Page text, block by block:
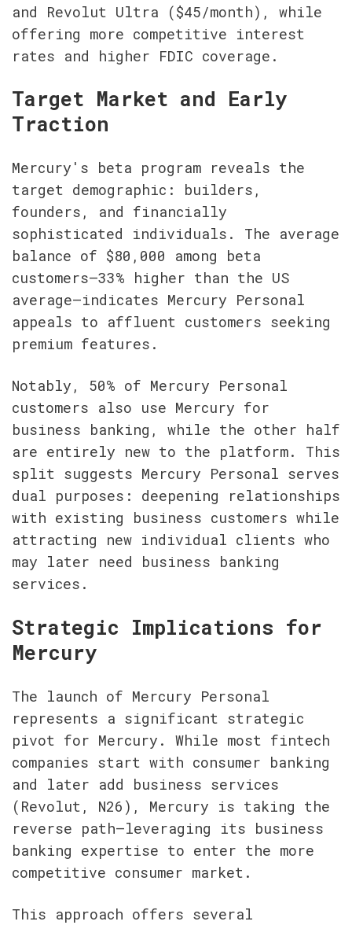
and Revolut Ultra ($45/month), while
offering more competitive interest
rates and higher FDIC coverage.
Target Market and Early
Traction
Mercury's beta program reveals the
target demographic: builders,
founders, and financially
sophisticated individuals. The average
balance of $80,000 among beta
customers—33% higher than the US
average—indicates Mercury Personal
appeals to affluent customers seeking
premium features.
Notably, 50% of Mercury Personal
customers also use Mercury for
business banking, while the other half
are entirely new to the platform. This
split suggests Mercury Personal serves
dual purposes: deepening relationships
with existing business customers while
attracting new individual clients who
may later need business banking
services.
Strategic Implications for
Mercury
The launch of Mercury Personal
represents a significant strategic
pivot for Mercury. While most fintech
companies start with consumer banking
and later add business services
(Revolut, N26), Mercury is taking the
reverse path—leveraging its business
banking expertise to enter the more
competitive consumer market.
This approach offers several